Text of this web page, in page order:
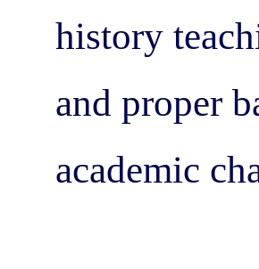
history
and proper
academic